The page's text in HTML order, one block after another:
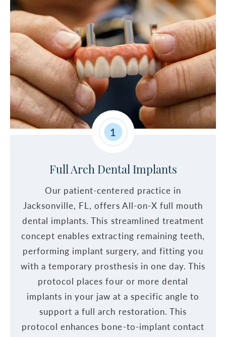
1
Full Arch Dental Implants
Our patient-centered practice in
Jacksonville, FL, offers All-on-X full mouth
dental implants. This streamlined treatment
concept enables extracting remaining teeth,
performing implant surgery, and fitting you
with a temporary prosthesis in one day. This
protocol places four or more dental
implants in your jaw at a specific angle to
support a full arch restoration. This
protocol enhances bone-to-implant contact